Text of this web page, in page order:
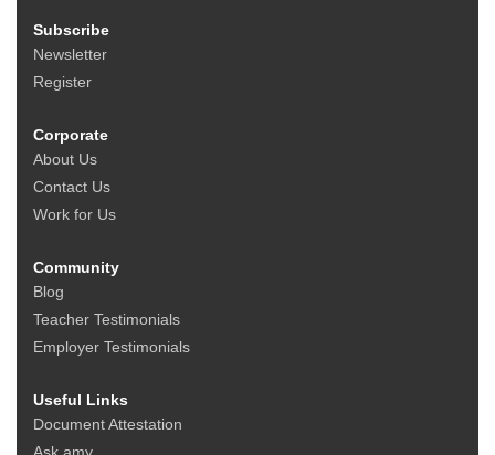
Subscribe
Newsletter
Register
Corporate
About Us
Contact Us
Work for Us
Community
Blog
Teacher Testimonials
Employer Testimonials
Useful Links
Document Attestation